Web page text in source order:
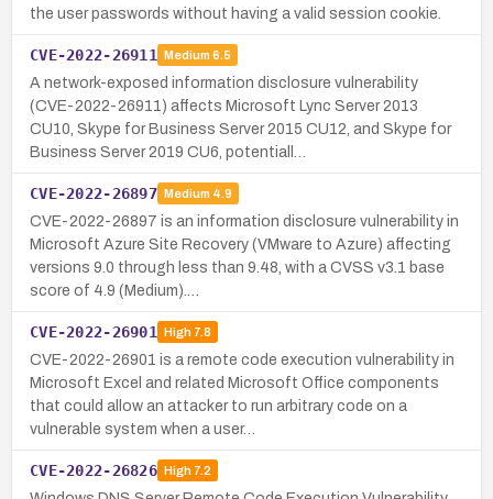
the user passwords without having a valid session cookie.
CVE-2022-26911 Medium 6.5
A network-exposed information disclosure vulnerability
(CVE-2022-26911) affects Microsoft Lync Server 2013
CU10, Skype for Business Server 2015 CU12, and Skype for
Business Server 2019 CU6, potentiall…
CVE-2022-26897 Medium 4.9
CVE-2022-26897 is an information disclosure vulnerability in
Microsoft Azure Site Recovery (VMware to Azure) affecting
versions 9.0 through less than 9.48, with a CVSS v3.1 base
score of 4.9 (Medium).…
CVE-2022-26901 High7.8
CVE-2022-26901 is a remote code execution vulnerability in
Microsoft Excel and related Microsoft Office components
that could allow an attacker to run arbitrary code on a
vulnerable system when a user…
CVE-2022-26826 High7.2